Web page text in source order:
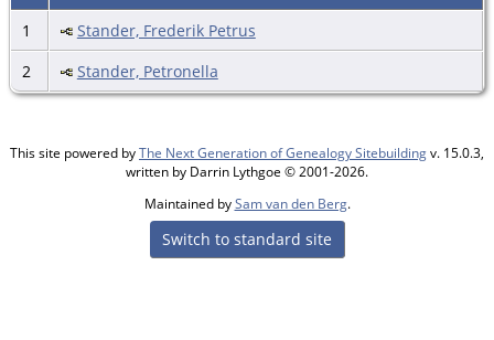
1
Stander, Frederik Petrus
2
Stander, Petronella
This site powered byThe Next Generation of Genealogy Sitebuildingv. 15.0.3,
written by Darrin Lythgoe © 2001-2026.
Maintained bySam van den Berg.
Switch to standard site